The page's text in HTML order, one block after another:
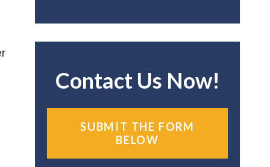
Contact Us Now!
SUBMIT THE FORM
BELOW